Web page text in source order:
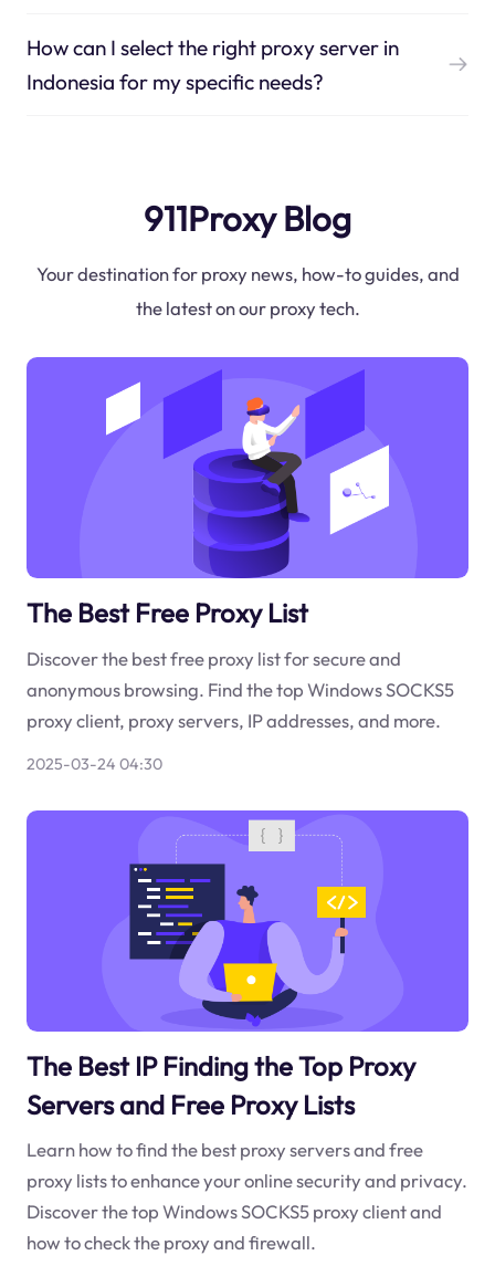
How can I select the right proxy server in
Indonesia for my specific needs?
911Proxy Blog
Your destination for proxy news, how-to guides, and
the latest on our proxy tech.
The Best Free Proxy List
Discover the best free proxy list for secure and
anonymous browsing. Find the top Windows SOCKS5
proxy client, proxy servers, IP addresses, and more.
2025-03-24 04:30
The Best IP Finding the Top Proxy
Servers and Free Proxy Lists
Learn how to find the best proxy servers and free
proxy lists to enhance your online security and privacy.
Discover the top Windows SOCKS5 proxy client and
how to check the proxy and firewall.